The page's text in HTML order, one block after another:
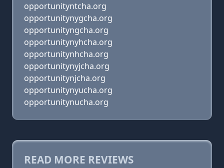
opportunityntcha.org
opportunitynygcha.org
opportunityngcha.org
opportunitynyhcha.org
opportunitynhcha.org
opportunitynyjcha.org
opportunitynjcha.org
opportunitynyucha.org
opportunitynucha.org
READ MORE REVIEWS